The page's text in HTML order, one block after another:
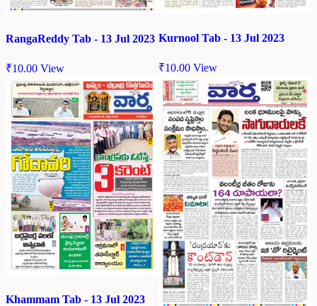
RangaReddy Tab - 13 Jul 2023
₹10.00 View
Kurnool Tab - 13 Jul 2023
₹10.00 View
Khammam Tab - 13 Jul 2023